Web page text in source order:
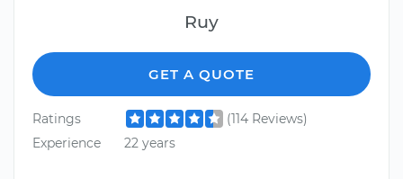
Ruy
GET A QUOTE
Ratings
(114 Reviews)
Experience
22 years